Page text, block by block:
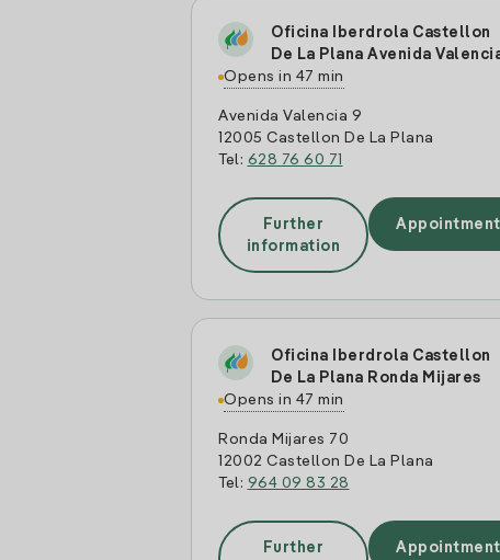
Oficina Iberdrola Castellon
De La Plana Avenida
Opens in 47 min
Avenida Valencia 9
12005 Castellon De La Plana
Tel: 628 76 60 71
Further
information
Appointment
Oficina Iberdrola Castellon
De La Plana Ronda Mijares
Opens in 47 min
Ronda Mijares 70
12002 Castellon De La Plana
Tel: 964 09 83 28
Further
Appointment